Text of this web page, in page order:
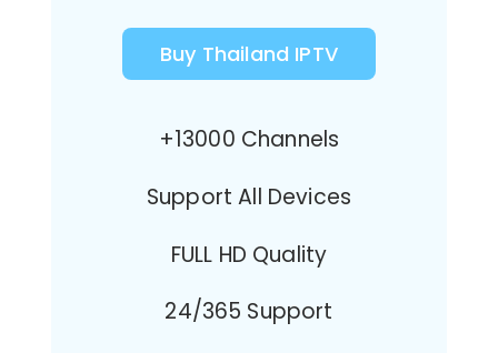
Buy Thailand IPTV
+13000 Channels
Support All Devices
FULL HD Quality
24/365 Support